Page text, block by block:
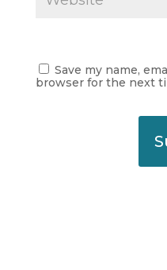
Save my name,
browser for the next